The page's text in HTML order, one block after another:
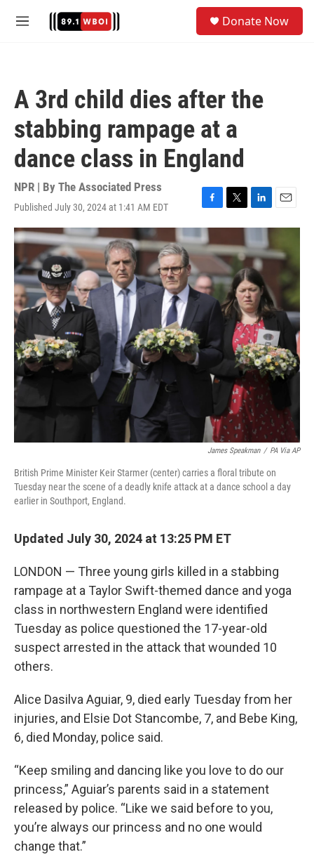
M
Donate Now
A 3rd child dies after the
stabbing rampage at a
dance class in England
NPR | By The Associated Press
Published July 30, 2024 at 1:41 AM EDT
F
a
c
e
o
o
T
w
t
t
e
r
L
i
n
k
e
d
I
n
E
m
i
l
James Speakman / PA Via AP
British Prime Minister Keir Starmer (center) carries a floral tribute on
Tuesday near the scene of a deadly knife attack at a dance school a day
earlier in Southport, England.
Updated July 30, 2024 at 13:25 PM ET
LONDON — Three young girls killed in a stabbing
rampage at a Taylor Swift-themed dance and yoga
class in northwestern England were identified
Tuesday as police questioned the 17-year-old
suspect arrested in the attack that wounded 10
others.
Alice Dasilva Aguiar, 9, died early Tuesday from her
injuries, and Elsie Dot Stancombe, 7, and Bebe King,
6, died Monday, police said.
“Keep smiling and dancing like you love to do our
princess,” Aguiar’s parents said in a statement
released by police. “Like we said before to you,
you’re always our princess and no one would
change that.”